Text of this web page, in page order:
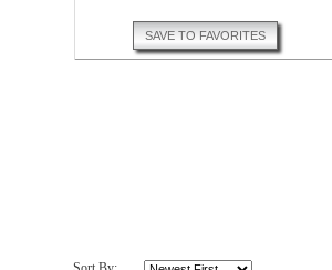
SAVE TO FAVORITES